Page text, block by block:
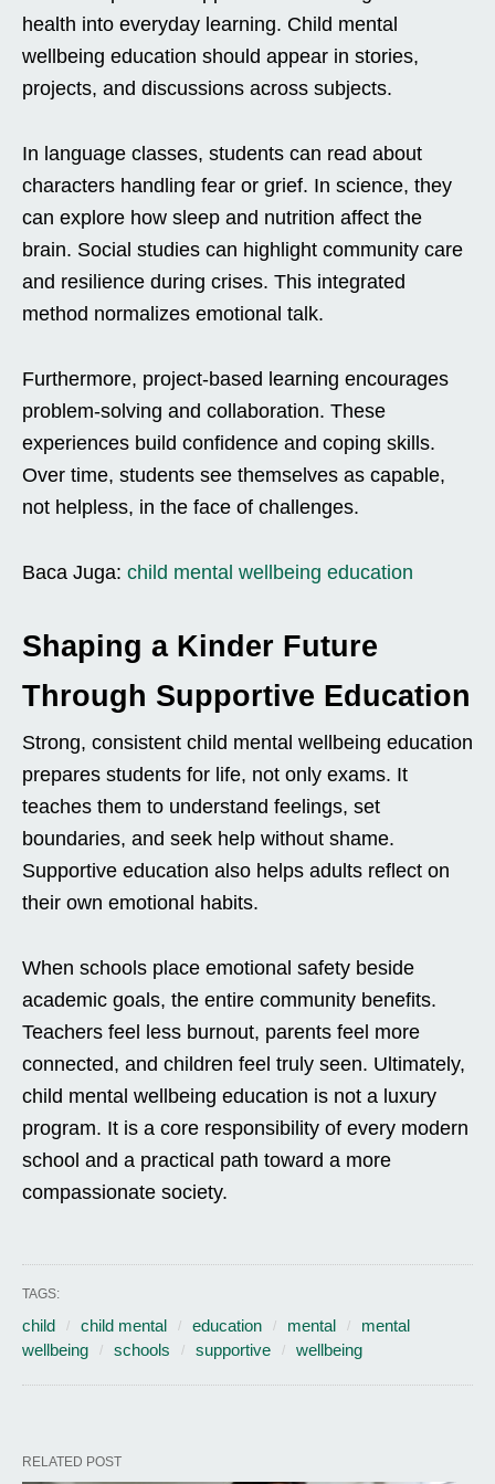
health into everyday learning. Child mental
wellbeing education should appear in stories,
projects, and discussions across subjects.
In language classes, students can read about
characters handling fear or grief. In science, they
can explore how sleep and nutrition affect the
brain. Social studies can highlight community care
and resilience during crises. This integrated
method normalizes emotional talk.
Furthermore, project-based learning encourages
problem-solving and collaboration. These
experiences build confidence and coping skills.
Over time, students see themselves as capable,
not helpless, in the face of challenges.
Baca Juga: child mental wellbeing education
Shaping a Kinder Future
Through Supportive Education
Strong, consistent child mental wellbeing education
prepares students for life, not only exams. It
teaches them to understand feelings, set
boundaries, and seek help without shame.
Supportive education also helps adults reflect on
their own emotional habits.
When schools place emotional safety beside
academic goals, the entire community benefits.
Teachers feel less burnout, parents feel more
connected, and children feel truly seen. Ultimately,
child mental wellbeing education is not a luxury
program. It is a core responsibility of every modern
school and a practical path toward a more
compassionate society.
TAGS:
child child mental education mental
mental
wellbeing
schools supportive wellbeing
RELATED POST